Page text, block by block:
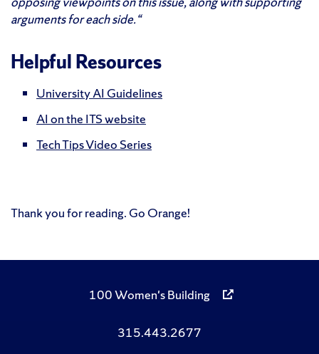
arguments for each side.“
Helpful Resources
University AI Guidelines
AI on the ITS website
Tech Tips Video Series
Thank you for reading. Go Orange!
100 Women's Building
315.443.2677